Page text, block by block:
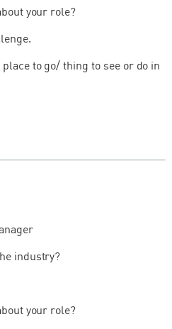
your role?
to go/ thing to see or do in
industry?
your role?